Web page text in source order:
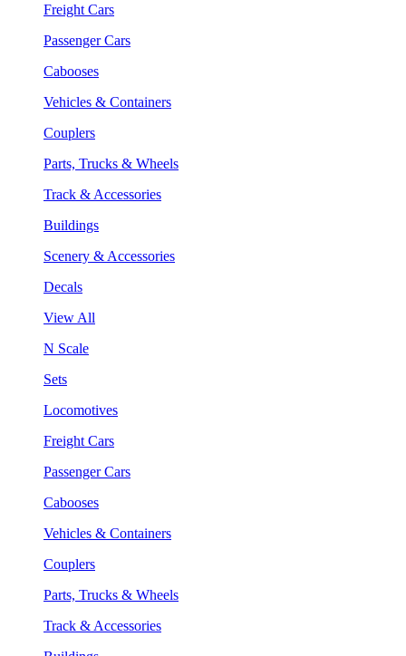
Freight Cars
Passenger Cars
Cabooses
Vehicles & Containers
Couplers
Parts, Trucks & Wheels
Track & Accessories
Buildings
Scenery & Accessories
Decals
View All
N Scale
Sets
Locomotives
Freight Cars
Passenger Cars
Cabooses
Vehicles & Containers
Couplers
Parts, Trucks & Wheels
Track & Accessories